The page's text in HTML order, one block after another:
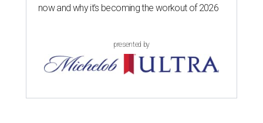
now and why it’s becoming the workout of 2026
presented by